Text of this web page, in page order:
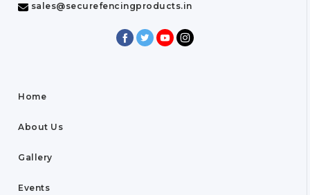
sales@securefencingproducts.in
Home
About Us
Gallery
Events